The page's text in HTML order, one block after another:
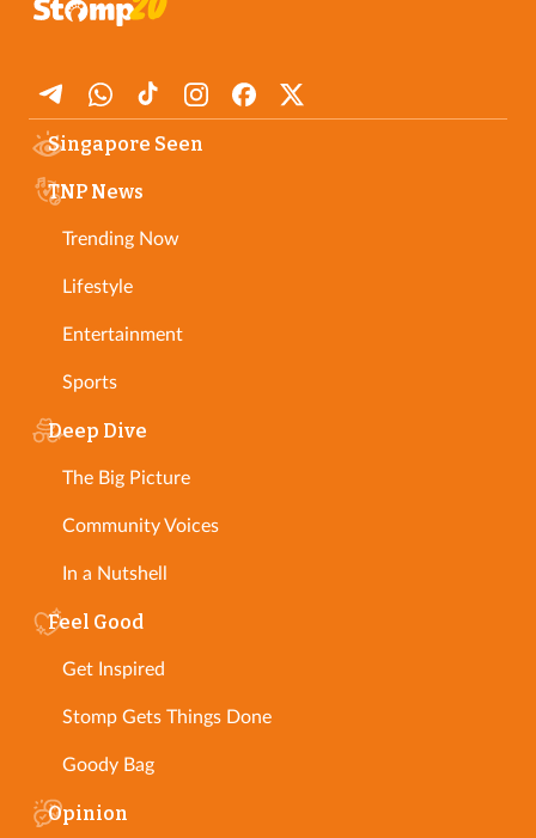
Singapore Seen
TNP News
Trending Now
Lifestyle
Entertainment
Sports
Deep Dive
The Big Picture
Community Voices
In a Nutshell
Feel Good
Get Inspired
Stomp Gets Things Done
Goody Bag
Opinion